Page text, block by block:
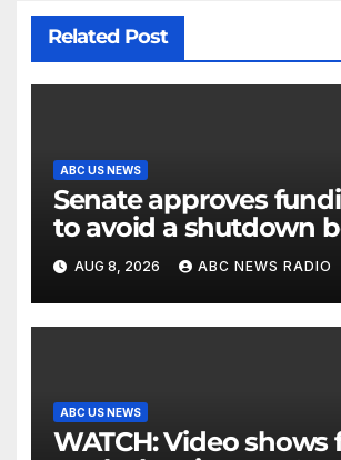
Related Post
ABC US NEWS
Senate approves
to avoid a shutdown
the election
AUG 8, 2026 ABC NEWS RADIO
ABC US NEWS
WATCH: Video shows fuel